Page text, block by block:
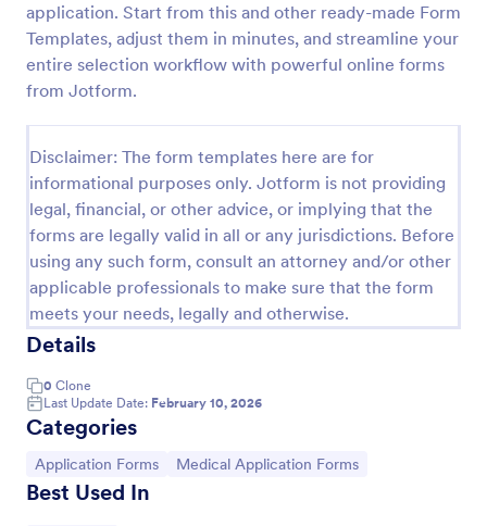
application. Start from this and other ready-made Form
Templates, adjust them in minutes, and streamline your
entire selection workflow with powerful online forms
from Jotform.
Disclaimer: The form templates here are for
informational purposes only. Jotform is not providing
legal, financial, or other advice, or implying that the
forms are legally valid in all or any jurisdictions. Before
using any such form, consult an attorney and/or other
applicable professionals to make sure that the form
meets your needs, legally and otherwise.
Details
0 Clone
Last Update Date: February 10, 2026
Categories
Go to Category:
Application Forms Go to Category:
Medical Application Forms
Best Used In
Use Template